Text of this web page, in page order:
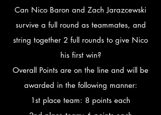
Can Nico Baron and Zach Jarazcewski
survive a full round as teammates, and
string together 2 full rounds to give Nico
his first win?
Overall Points are on the line and will be
awarded in the following manner:
1st place team: 8 points each